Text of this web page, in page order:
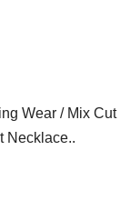
Wear / Mix Cut
Necklace..